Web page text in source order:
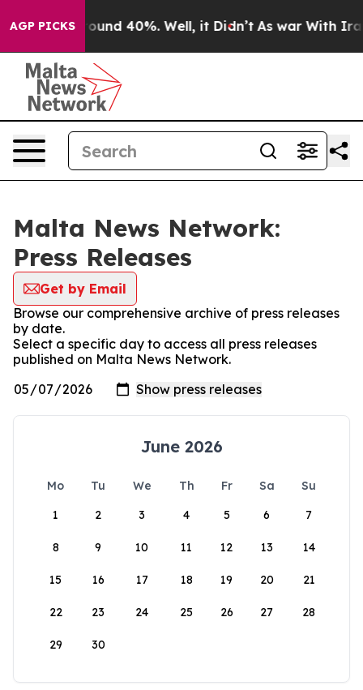
AGP PICKS
Floor Around 40%. Well, it Didn’t As war With Iran
Malta News Network:
Press Releases
Get by Email
Browse our comprehensive archive of press releases
by date.
Select a specific day to access all press releases
published on Malta News Network.
June 2026
Mo Tu We Th Fr Sa
Su
1
2 3 4 5 6 7
8 9 10 11 12 13 14
15 16 17 18 19 20 21
22 23 24 25 26 27 28
29 30